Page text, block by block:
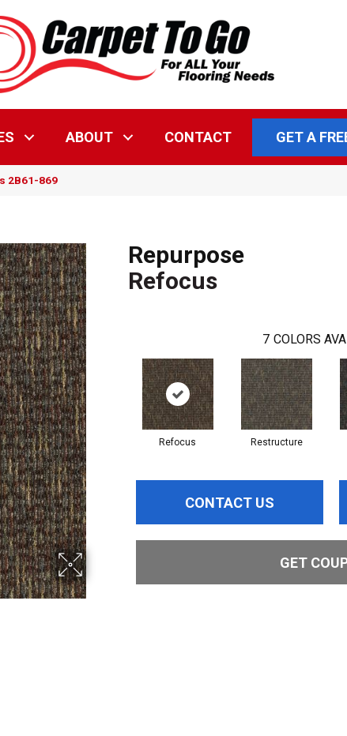
ABOUT CONTACT GET A
2B61-869
Repurpose
Refocus
7 COLORS
Refocus Restructure
CONTACT US
GET